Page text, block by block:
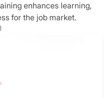
enhances learning,
for the job market.